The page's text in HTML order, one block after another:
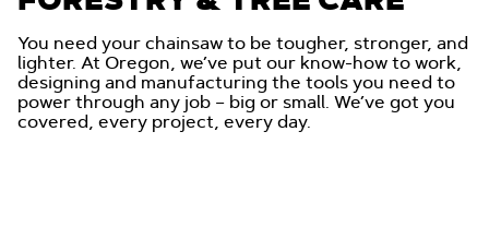
You need your chainsaw to be tougher, stronger, and
lighter. At Oregon, we’ve put our know-how to work,
designing and manufacturing the tools you need to
power through any job – big or small. We’ve got you
covered, every project, every day.